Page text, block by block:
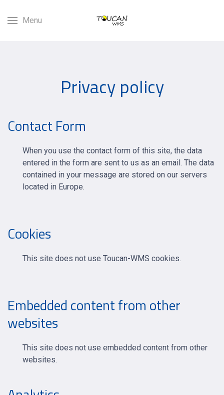
Menu
Privacy policy
Contact Form
When you use the contact form of this site, the data
entered in the form are sent to us as an email. The data
contained in your message are stored on our servers
located in Europe.
Cookies
This site does not use Toucan-WMS cookies.
Embedded content from other
websites
This site does not use embedded content from other
websites.